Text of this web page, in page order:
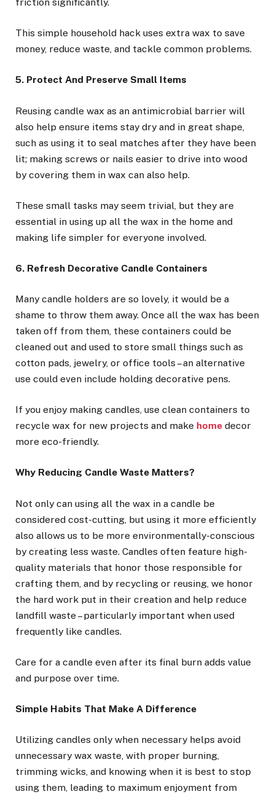
This simple household hack uses extra wax to save
money, reduce waste, and tackle common problems.
5. Protect And Preserve Small Items
Reusing candle wax as an antimicrobial barrier will
also help ensure items stay dry and in great shape,
such as using it to seal matches after they have been
lit; making screws or nails easier to drive into wood
by covering them in wax can also help.
These small tasks may seem trivial, but they are
essential in using up all the wax in the home and
making life simpler for everyone involved.
6. Refresh Decorative Candle Containers
Many candle holders are so lovely, it would be a
shame to throw them away. Once all the wax has been
taken off from them, these containers could be
cleaned out and used to store small things such as
cotton pads, jewelry, or office tools – an alternative
use could even include holding decorative pens.
If you enjoy making candles, use clean containers to
recycle wax for new projects and make home decor
more eco-friendly.
Why Reducing Candle Waste Matters?
Not only can using all the wax in a candle be
considered cost-cutting, but using it more efficiently
also allows us to be more environmentally-conscious
by creating less waste. Candles often feature high-
quality materials that honor those responsible for
crafting them, and by recycling or reusing, we honor
the hard work put in their creation and help reduce
landfill waste – particularly important when used
frequently like candles.
Care for a candle even after its final burn adds value
and purpose over time.
Simple Habits That Make A Difference
Utilizing candles only when necessary helps avoid
unnecessary wax waste, with proper burning,
trimming wicks, and knowing when it is best to stop
using them, leading to maximum enjoyment from